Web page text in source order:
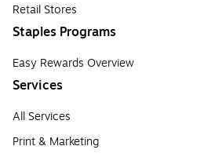
Retail Stores
Staples Programs
Easy Rewards Overview
Services
All Services
Print & Marketing